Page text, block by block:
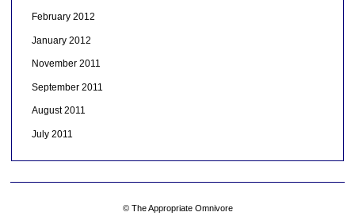
February 2012
January 2012
November 2011
September 2011
August 2011
July 2011
© The Appropriate Omnivore